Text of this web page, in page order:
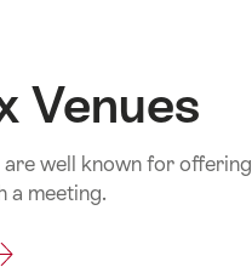
Venues
are well known for
a meeting.